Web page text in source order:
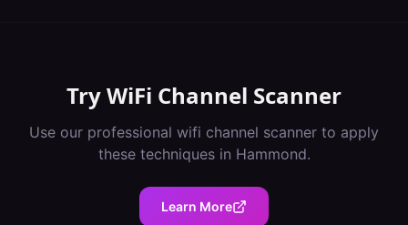
TryWiFi Channel Scanner
Use our professional wifi channel scanner to apply
these techniques in Hammond.
Learn More